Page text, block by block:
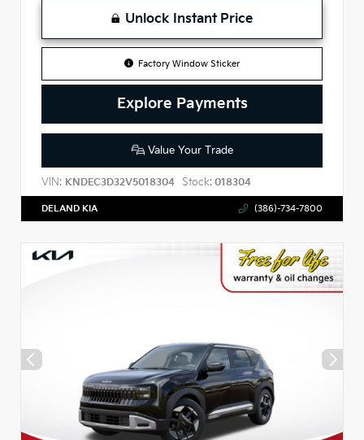
Unlock Instant Price
Factory Window Sticker
Explore Payments
Value Your Trade
VIN: KNDEC3D32V5018304 Stock: 018304
DELAND KIA (386)-734-7800